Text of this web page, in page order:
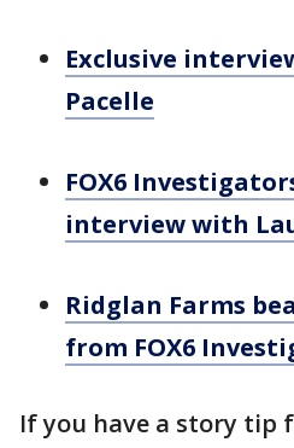
Exclusive
Pacelle
FOX6
interview with
Ridglan Farms
from FOX6
If you have a story tip